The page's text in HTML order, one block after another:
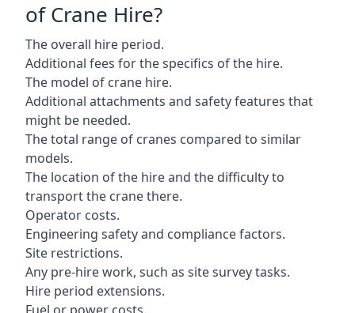
of Crane Hire?
The overall hire period.
Additional fees for the specifics of the hire.
The model of crane hire.
Additional attachments and safety features that
might be needed.
The total range of cranes compared to similar
models.
The location of the hire and the difficulty to
transport the crane there.
Operator costs.
Engineering safety and compliance factors.
Site restrictions.
Any pre-hire work, such as site survey tasks.
Hire period extensions.